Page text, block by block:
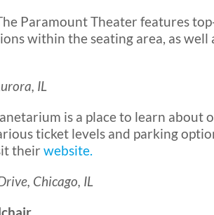
Paramount Theater features
within the seating area, as
IL
is a place to learn about
ticket levels and parking
their website.
Chicago, IL